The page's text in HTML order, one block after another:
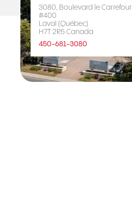
3080, Boulevard le Carrefour
#400
Laval (Québec)
H7T 2R5 Canada
450-681-3080